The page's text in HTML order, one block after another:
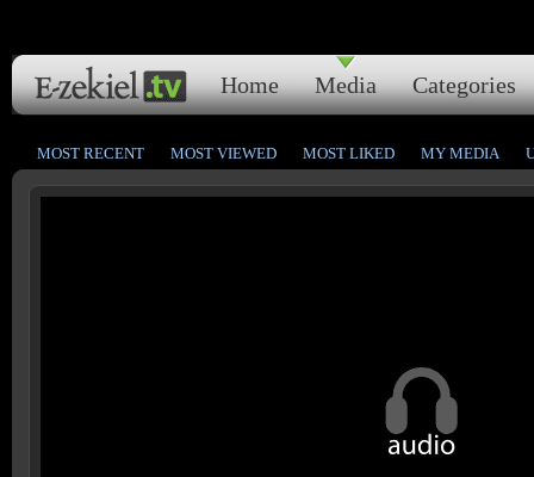
Home Media Categories
MOST RECENT MOST VIEWED MOST LIKED MY MEDIA